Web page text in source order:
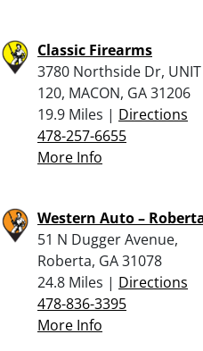
Classic Firearms
3780 Northside Dr, UNIT
120, MACON, GA 31206
19.9 Miles | Directions
478-257-6655
More Info
Western Auto –
51 N Dugger Avenue,
Roberta, GA 31078
24.8 Miles | Directions
478-836-3395
More Info